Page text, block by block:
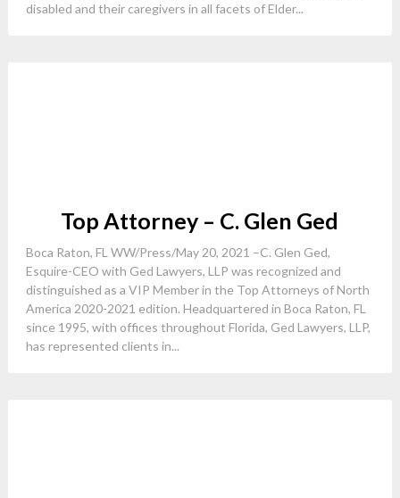
disabled and their caregivers in all facets of Elder...
Top Attorney – C. Glen Ged
Boca Raton, FL WW/Press/May 20, 2021 –C. Glen Ged,
Esquire-CEO with Ged Lawyers, LLP was recognized and
distinguished as a VIP Member in the Top Attorneys of North
America 2020-2021 edition. Headquartered in Boca Raton, FL
since 1995, with offices throughout Florida, Ged Lawyers, LLP,
has represented clients in...